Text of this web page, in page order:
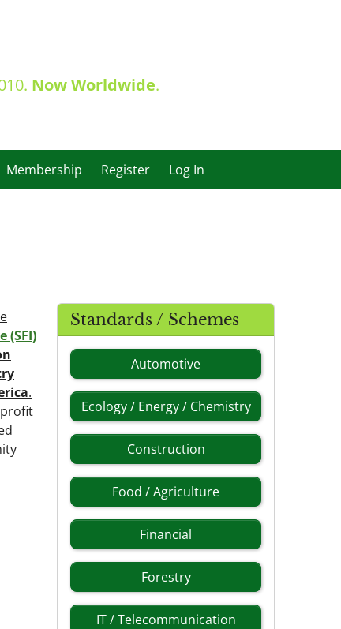
Now Worldwide.
Membership Register Log In
(SFI)
.
Standards / Schemes
Automotive
Ecology / Energy / Chemistry
Construction
Food / Agriculture
Financial
Forestry
IT / Telecommunication